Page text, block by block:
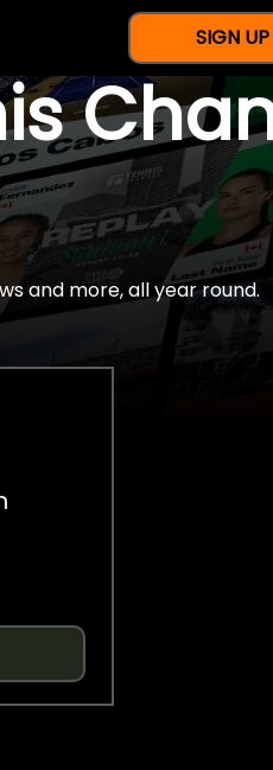
SIGN UP
and more, all year round.